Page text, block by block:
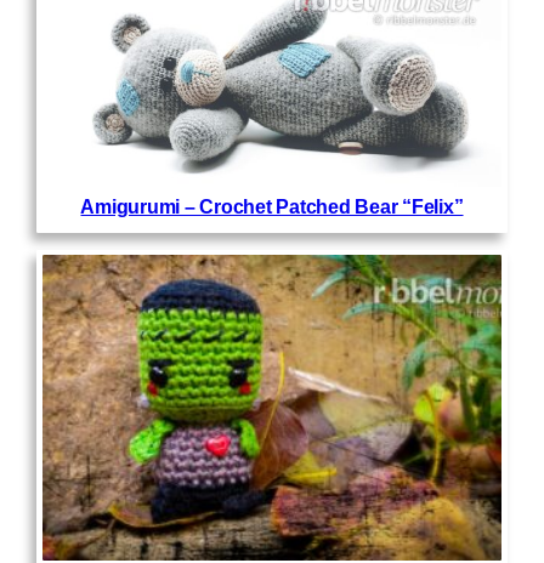
Amigurumi – Crochet Patched Bear “Felix”